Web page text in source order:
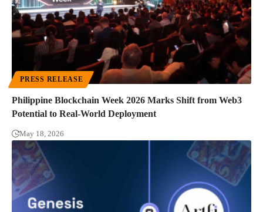
PRESS RELEASE
Philippine Blockchain Week 2026 Marks Shift from Web3
Potential to Real-World Deployment
May 18, 2026